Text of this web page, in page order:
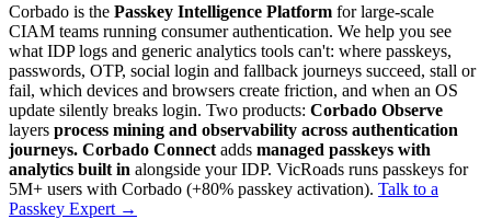
Corbado is the Passkey Intelligence Platform for large-scale
CIAM teams running consumer authentication. We help you see
what IDP logs and generic analytics tools can't: where passkeys,
passwords, OTP, social login and fallback journeys succeed, stall or
fail, which devices and browsers create friction, and when an OS
update silently breaks login. Two products: Corbado Observe
layers process mining and observability across authentication
journeys. Corbado Connect adds managed passkeys with
analytics built in alongside your IDP. VicRoads runs passkeys for
5M+ users with Corbado (+80% passkey activation). Talk to a
Passkey Expert →